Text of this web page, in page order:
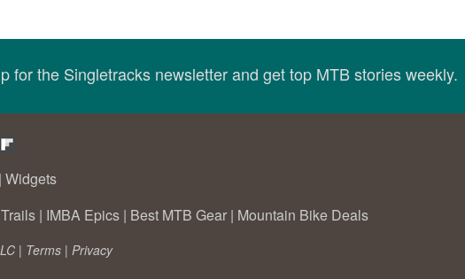
for the Singletracks newsletter and get top MTB stories weekly.
| Widgets
| IMBA Epics | Best MTB Gear | Mountain Bike Deals
| Terms | Privacy